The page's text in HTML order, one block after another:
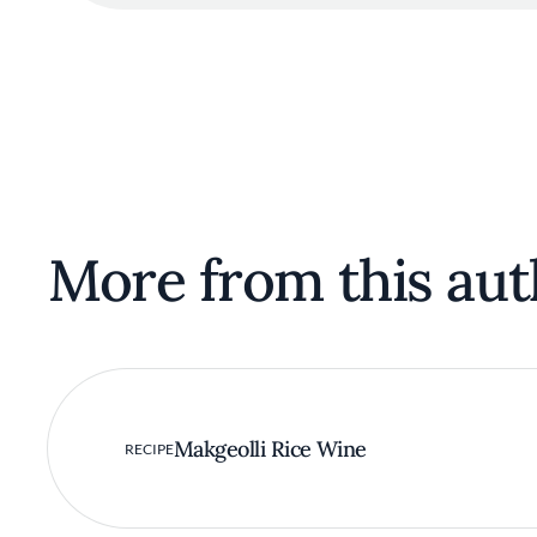
More from this
RECIPEMakgeolli Rice Wine